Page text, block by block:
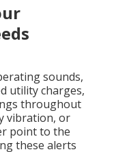
sounds,
utility charges,
throughout
vibration, or
point to the
these alerts